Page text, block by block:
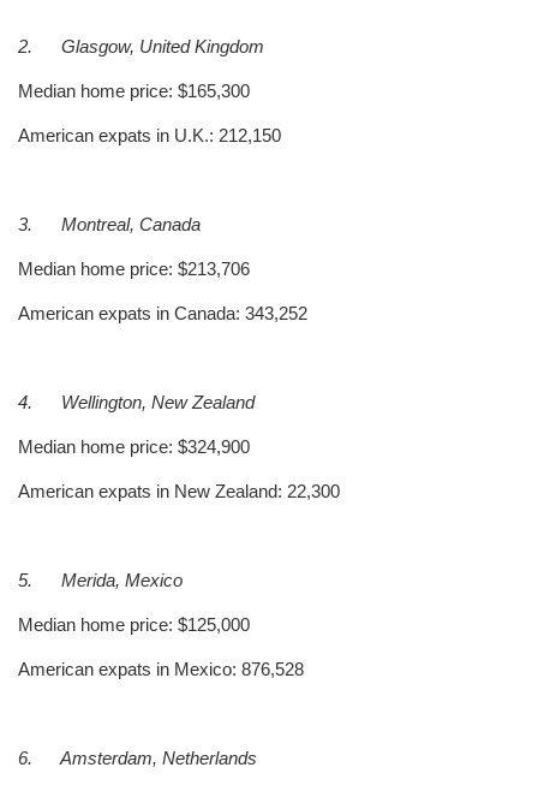
2. Glasgow, United Kingdom
Median home price: $165,300
American expats in U.K.: 212,150
3. Montreal, Canada
Median home price: $213,706
American expats in Canada: 343,252
4. Wellington, New Zealand
Median home price: $324,900
American expats in New Zealand: 22,300
5. Merida, Mexico
Median home price: $125,000
American expats in Mexico: 876,528
6. Amsterdam, Netherlands